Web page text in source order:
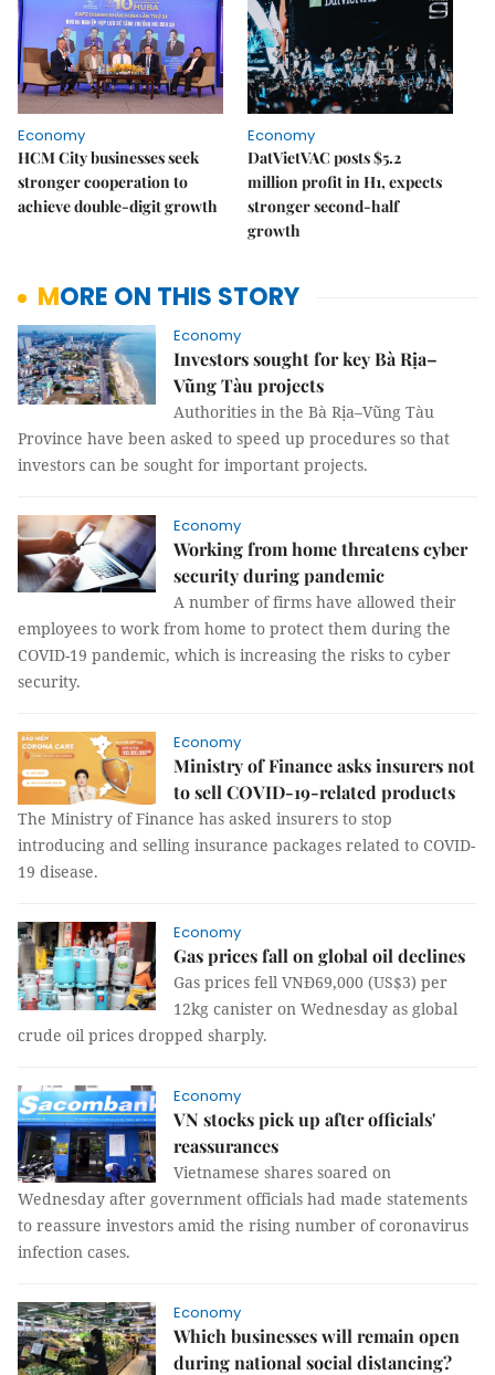
Economy
HCM City businesses seek
stronger cooperation to
achieve double-digit growth
Economy
DatVietVAC posts $5.2
million profit in H1, expects
stronger second-half
growth
MORE ON THIS STORY
Economy
Investors sought for key Bà Rịa–
Vũng Tàu projects
Authorities in the Bà Rịa–Vũng Tàu
Province have been asked to speed up procedures so that
investors can be sought for important projects.
Economy
Working from home threatens cyber
security during pandemic
A number of firms have allowed their
employees to work from home to protect them during the
COVID-19 pandemic, which is increasing the risks to cyber
security.
Economy
Ministry of Finance asks insurers not
to sell COVID-19-related products
The Ministry of Finance has asked insurers to stop
introducing and selling insurance packages related to COVID-
19 disease.
Economy
Gas prices fall on global oil declines
Gas prices fell VNĐ69,000 (US$3) per
12kg canister on Wednesday as global
crude oil prices dropped sharply.
Economy
VN stocks pick up after officials'
reassurances
Vietnamese shares soared on
Wednesday after government officials had made statements
to reassure investors amid the rising number of coronavirus
infection cases.
Economy
Which businesses will remain open
during national social distancing?